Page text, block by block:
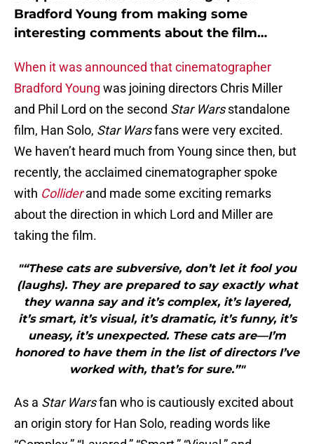
Bradford Young from making some
interesting comments about the film…
When it was announced that cinematographer
Bradford Young was joining directors Chris Miller
and Phil Lord on the second Star Warsstandalone
film, Han Solo, Star Warsfans were very excited.
We haven’t heard much from Young since then, but
recently, the acclaimed cinematographer spoke
with Colliderand made some exciting remarks
about the direction in which Lord and Miller are
taking the film.
"“These cats are subversive, don’t let it fool you
(laughs). They are prepared to say exactly what
they wanna say and it’s complex, it’s layered,
it’s smart, it’s visual, it’s dramatic, it’s funny, it’s
uneasy, it’s unexpected. These cats are—I’m
honored to have them in the list of directors I’ve
worked with, that’s for sure.”"
As a Star Warsfan who is cautiously excited about
an origin story for Han Solo, reading words like